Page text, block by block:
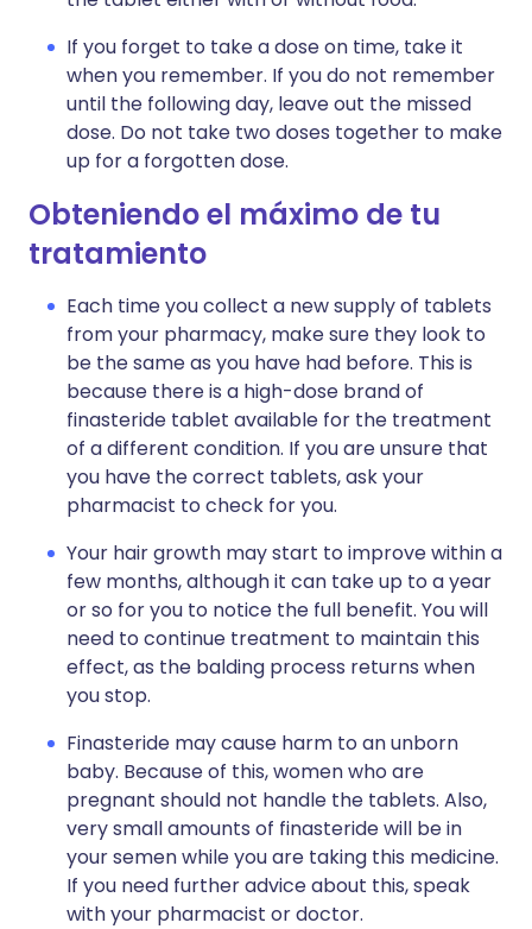
If you forget to take a dose on time, take it
when you remember. If you do not remember
until the following day, leave out the missed
dose. Do not take two doses together to make
up for a forgotten dose.
Obteniendo el máximo de tu
tratamiento
Each time you collect a new supply of tablets
from your pharmacy, make sure they look to
be the same as you have had before. This is
because there is a high-dose brand of
finasteride tablet available for the treatment
of a different condition. If you are unsure that
you have the correct tablets, ask your
pharmacist to check for you.
Your hair growth may start to improve within a
few months, although it can take up to a year
or so for you to notice the full benefit. You will
need to continue treatment to maintain this
effect, as the balding process returns when
you stop.
Finasteride may cause harm to an unborn
baby. Because of this, women who are
pregnant should not handle the tablets. Also,
very small amounts of finasteride will be in
your semen while you are taking this medicine.
If you need further advice about this, speak
with your pharmacist or doctor.